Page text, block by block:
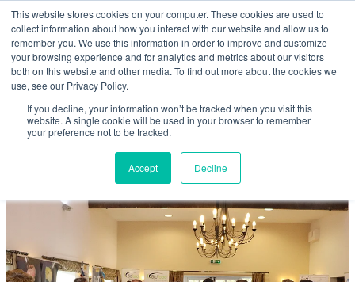
This website stores cookies on your computer. These cookies are used to
collect information about how you interact with our website and allow us to
remember you. We use this information in order to improve and customize
your browsing experience and for analytics and metrics about our visitors
both on this website and other media. To find out more about the cookies we
use, see our Privacy Policy.
If you decline, your information won’t be tracked when you visit this
website. A single cookie will be used in your browser to remember
your preference not to be tracked.
Accept Decline
Skip to main content
Home
About
Products & Services